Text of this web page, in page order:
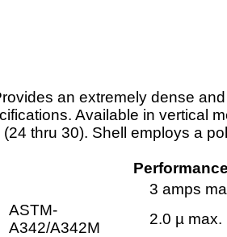
an extremely dense
Available in vertical
thru 30). Shell employs a
3 amps
ASTM-
A342/A342M
2.0 µ max.